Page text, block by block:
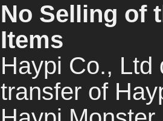
No Selling of
Items
Haypi Co., Ltd
transfer of